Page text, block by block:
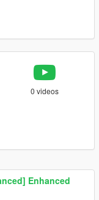
0 videos
Enhanced